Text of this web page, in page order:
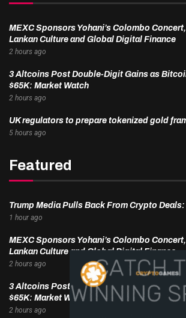
MEXC Sponsors Yohani’s Colombo
Lankan Culture and Global Digital Finance
2 hours ago
3 Altcoins Post Double-Digit Gains as
$65K: Market Watch
2 hours ago
UK regulators to prepare tokenized gold
5 hours ago
Featured
Trump Media Pulls Back From Crypto
1 hour ago
MEXC Sponsors Yohani’s Colombo
Lankan Culture and Global Digital Finance
2 hours ago
3 Altcoins Post Double-Digit Gains as
$65K: Market Watch
2 hours ago